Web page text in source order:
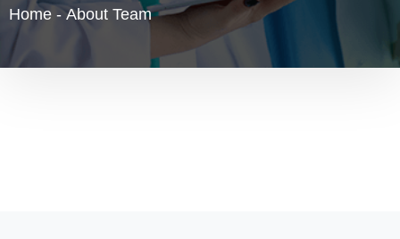
Home - About Team